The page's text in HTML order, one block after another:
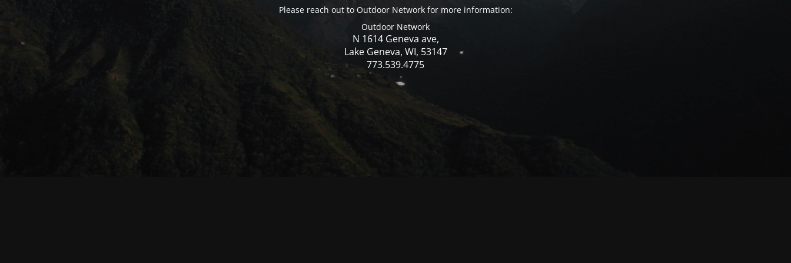
Please reach out to Outdoor Network for more information:
Outdoor Network
N 1614 Geneva ave,
Lake Geneva, WI, 53147
773.539.4775